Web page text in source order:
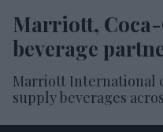
Marriott,
beverage
Marriott International
supply beverages